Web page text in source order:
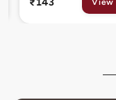
View